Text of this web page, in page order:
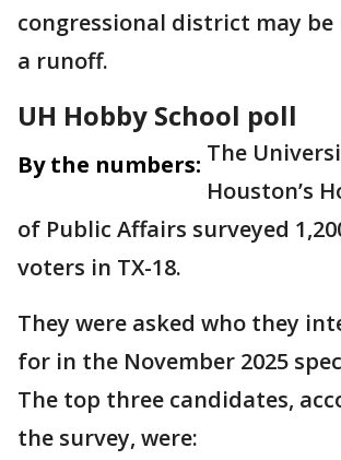
congressional district may
a runoff.
UH Hobby School poll
By the numbers: The
Houston’s
of Public Affairs surveyed
voters in TX-18.
They were asked who they
for in the November 2025
The top three candidates,
the survey, were: